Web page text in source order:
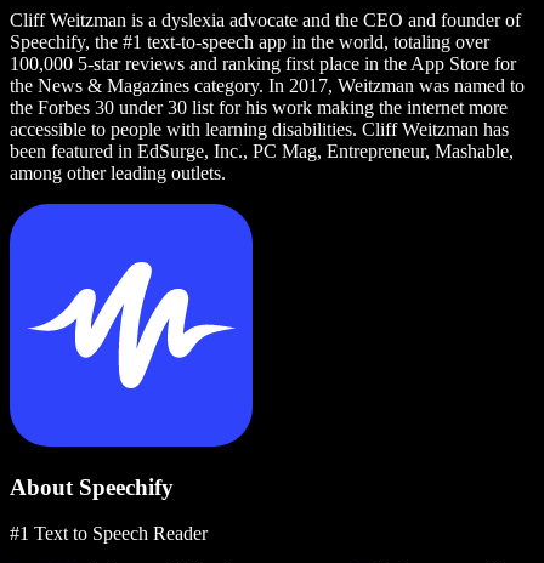
Cliff Weitzman is a dyslexia advocate and the CEO and founder of
Speechify, the #1 text-to-speech app in the world, totaling over
100,000 5-star reviews and ranking first place in the App Store for
the News & Magazines category. In 2017, Weitzman was named to
the Forbes 30 under 30 list for his work making the internet more
accessible to people with learning disabilities. Cliff Weitzman has
been featured in EdSurge, Inc., PC Mag, Entrepreneur, Mashable,
among other leading outlets.
About Speechify
#1 Text to Speech Reader